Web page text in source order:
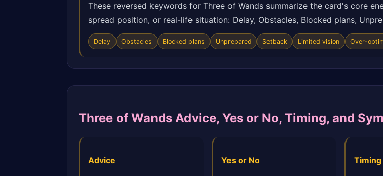
These reversed keywords for Three of Wands summarize the card's core
spread position, or real-life situation: Delay, Obstacles, Blocked plans,
Delay Obstacles Blocked plans Unprepared Setback Limited vision Over-
Three of Wands Advice, Yes or No, Timing, and
Advice Yes or No Timing